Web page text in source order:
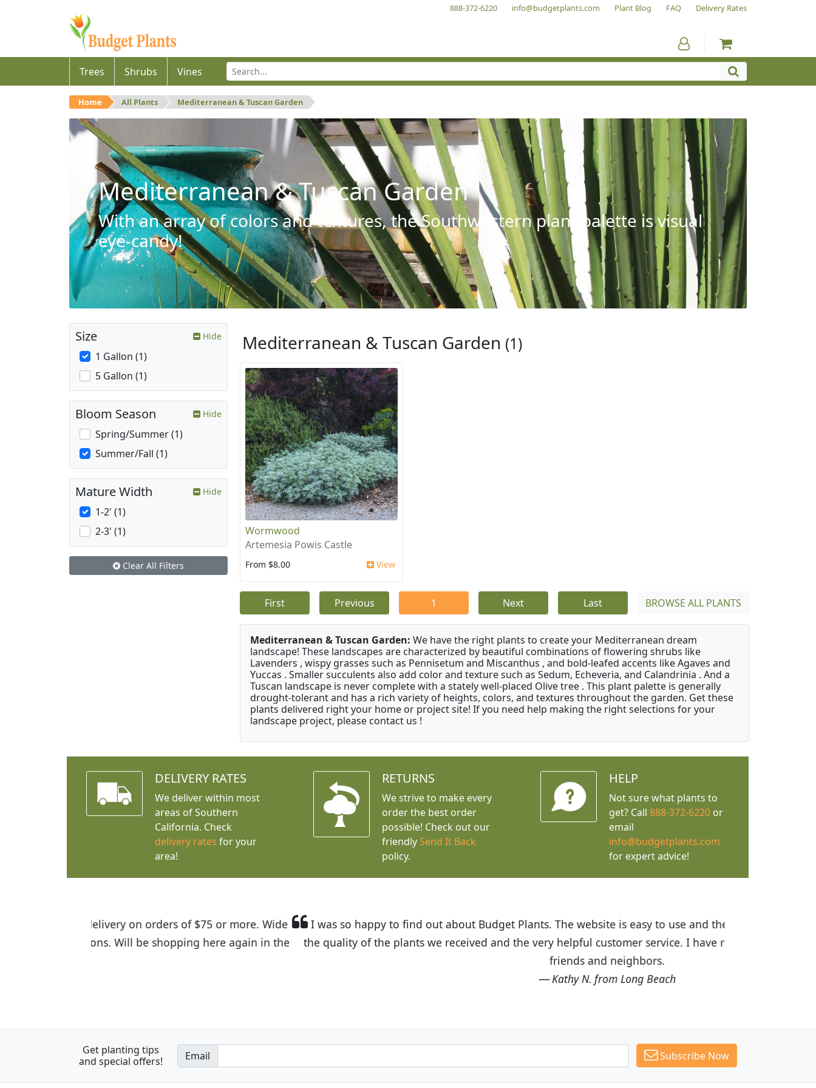
888-372-6220 info@budgetplants.com Plant Blog FAQ Delivery Rates
Trees Shrubs Vines
Home All Plants Mediterranean & Tuscan Garden
Mediterranean & Tuscan Garden
With an array of colors and textures, the Southwestern plant palette is visual
eye-candy!
Mediterranean & Tuscan Garden (1)
Wormwood
Artemesia Powis Castle
From $8.00 View
First Previous 1 Next Last BROWSE ALL PLANTS
Mediterranean & Tuscan Garden: We have the right plants to create your Mediterranean dream
landscape! These landscapes are characterized by beautiful combinations of flowering shrubs like
Lavenders , wispy grasses such as Pennisetum and Miscanthus , and bold-leafed accents like Agaves and
Yuccas . Smaller succulents also add color and texture such as Sedum, Echeveria, and Calandrinia . And a
Tuscan landscape is never complete with a stately well-placed Olive tree . This plant palette is generally
drought-tolerant and has a rich variety of heights, colors, and textures throughout the garden. Get these
plants delivered right your home or project site! If you need help making the right selections for your
landscape project, please contact us !
Size Hide
1 Gallon (1)
5 Gallon (1)
Bloom Season Hide
Spring/Summer (1)
Summer/Fall (1)
Mature Width Hide
1-2' (1)
2-3' (1)
Clear All Filters
DELIVERY RATES
We deliver within most
areas of Southern
California. Check
delivery rates for your
area!
RETURNS
We strive to make every
order the best order
possible! Check out our
friendly Send It Back
policy.
HELP
Not sure what plants to
get? Call 888-372-6220or
email
info@budgetplants.com
for expert advice!
I was so happy to find out about Budget Plants. The website is easy to use and the prices are great! I was impressed with
the quality of the plants we received and the very helpful customer service. I have recommended Budget Plants to many
Get planting tips
and special offers!
Email Subscribe Now